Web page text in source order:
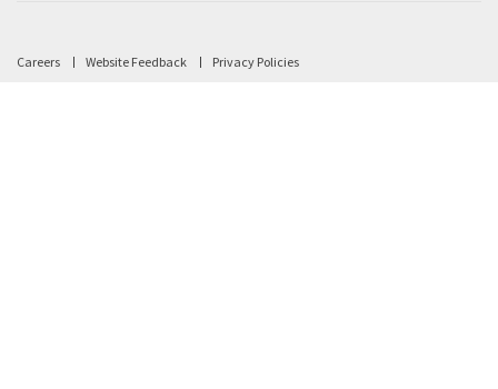
Careers Website Feedback Privacy Policies